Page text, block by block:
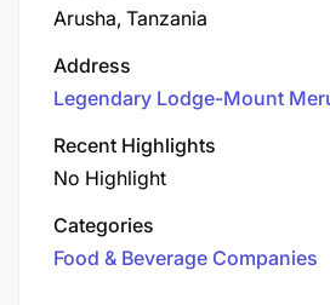
Arusha, Tanzania
Address
Legendary Lodge-Mount
Recent Highlights
No Highlight
Categories
Food & Beverage Companies